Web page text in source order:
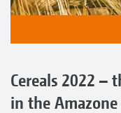
Cereals 2022 –
in the